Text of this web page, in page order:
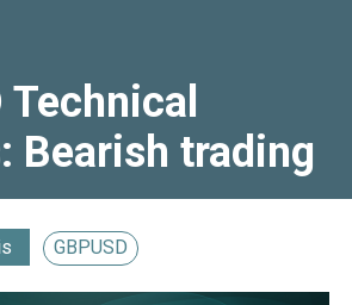
Technical
Bearish trading
GBPUSD